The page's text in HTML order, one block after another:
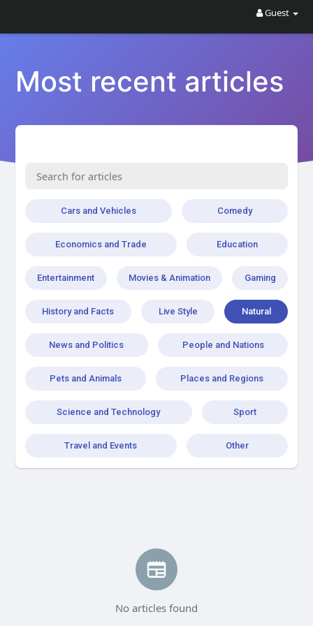
Guest
Most recent articles
Cars and Vehicles Comedy
Economics and Trade Education
Entertainment Movies & Animation Gaming
History and Facts Live Style Natural
News and Politics People and Nations
Pets and Animals Places and Regions
Science and Technology Sport
Travel and Events Other
No articles found